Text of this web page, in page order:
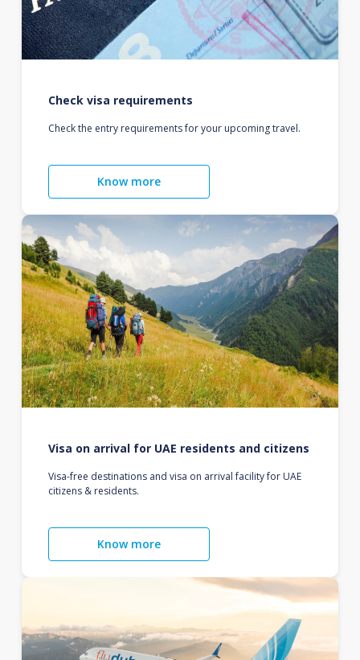
Check visa requirements
Check the entry requirements for your upcoming travel.
Know more
Visa on arrival for UAE residents and citizens
Visa-free destinations and visa on arrival facility for UAE
citizens & residents.
Know more